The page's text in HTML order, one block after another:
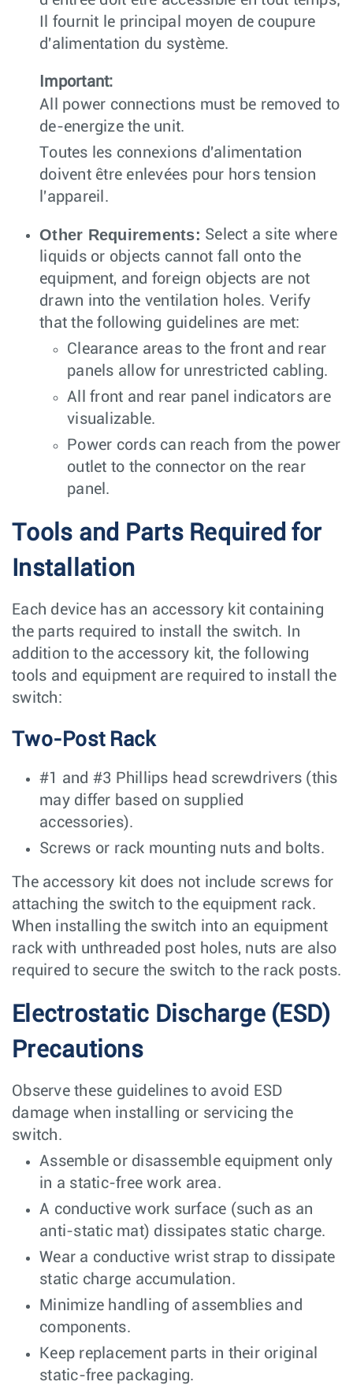
Il fournit le principal moyen de coupure
d'alimentation du système.
Important:
All power connections must be removed to
de-energize the unit.
Toutes les connexions d'alimentation
doivent être enlevées pour hors tension
l'appareil.
Other Requirements: Select a site where
liquids or objects cannot fall onto the
equipment, and foreign objects are not
drawn into the ventilation holes. Verify
that the following guidelines are met:
Clearance areas to the front and rear
panels allow for unrestricted cabling.
All front and rear panel indicators are
visualizable.
Power cords can reach from the power
outlet to the connector on the rear
panel.
Tools and Parts Required for
Installation
Each device has an accessory kit containing
the parts required to install the switch. In
addition to the accessory kit, the following
tools and equipment are required to install the
switch:
Two-Post Rack
#1 and #3 Phillips head screwdrivers (this
may differ based on supplied
accessories).
Screws or rack mounting nuts and bolts.
The accessory kit does not include screws for
attaching the switch to the equipment rack.
When installing the switch into an equipment
rack with unthreaded post holes, nuts are also
required to secure the switch to the rack posts.
Electrostatic Discharge (ESD)
Precautions
Observe these guidelines to avoid ESD
damage when installing or servicing the
switch.
Assemble or disassemble equipment only
in a static-free work area.
A conductive work surface (such as an
anti-static mat) dissipates static charge.
Wear a conductive wrist strap to dissipate
static charge accumulation.
Minimize handling of assemblies and
components.
Keep replacement parts in their original
static-free packaging.